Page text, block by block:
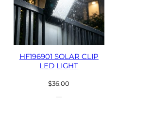
HF196901 SOLAR CLIP
LED LIGHT
$36.00